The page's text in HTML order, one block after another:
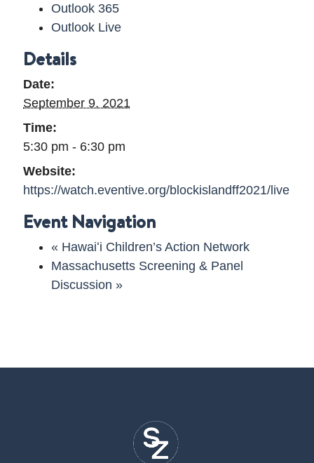
Outlook 365
Outlook Live
Details
Date:
September 9, 2021
Time:
5:30 pm - 6:30 pm
Website:
https://watch.eventive.org/blockislandff2021/live
Event Navigation
« Hawaiʻi Children’s Action Network
Massachusetts Screening & Panel
Discussion »